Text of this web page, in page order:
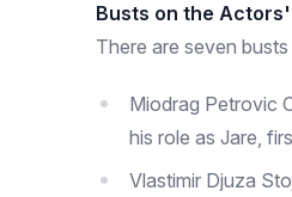
Busts on the Actors'
There are seven
Miodrag Petrovic
his role as Jare,
Vlastimir Djuza